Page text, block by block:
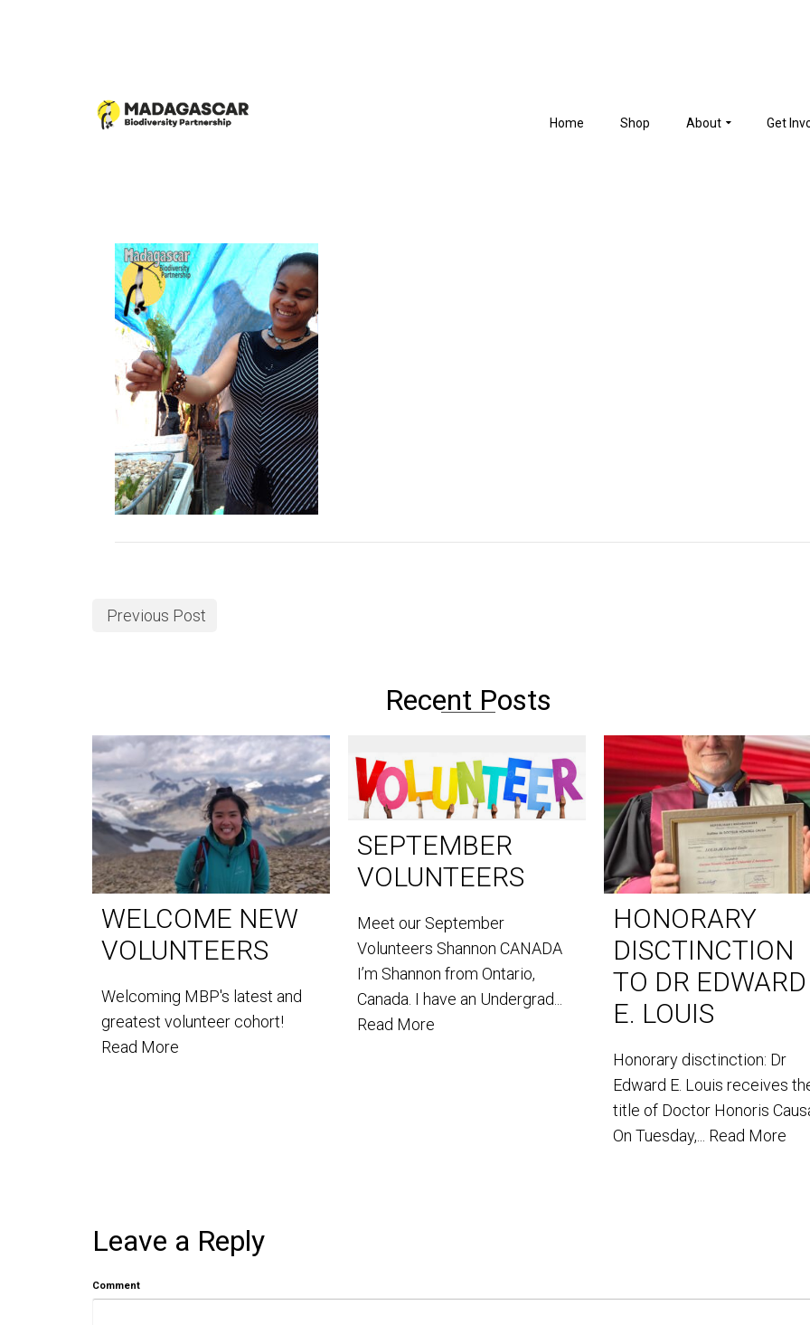
Home Shop About Get
Previous Post
Recent Posts
WELCOME NEW
VOLUNTEERS
Welcoming MBP's latest and
greatest volunteer cohort!
Read More
SEPTEMBER
VOLUNTEERS
Meet our September
Volunteers Shannon CANADA
I’m Shannon from Ontario,
Canada. I have an Undergrad...
Read More
HONORARY
DISCTINCTION
TO DR EDWARD
E. LOUIS
Honorary disctinction: Dr
Edward E. Louis receives
title of Doctor Honoris
On Tuesday,... Read More
Leave a Reply
Comment